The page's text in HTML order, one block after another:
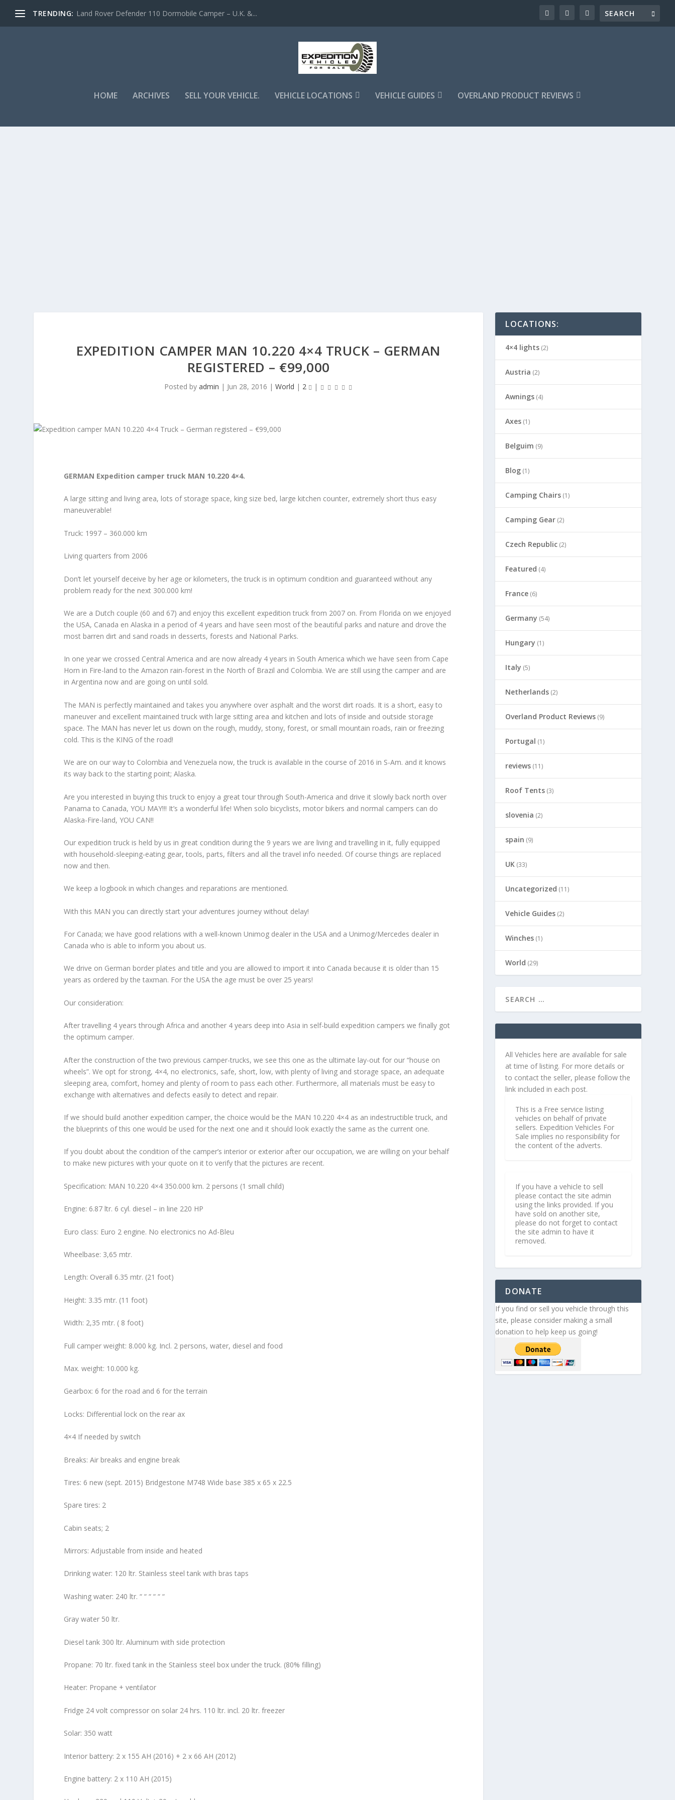
TRENDING: Land Rover Defender 110 Dormobile Camper – U.K. &...
HOME ARCHIVES SELL YOUR VEHICLE. VEHICLE LOCATIONS VEHICLE GUIDES OVERLAND PRODUCT REVIEWS
EXPEDITION CAMPER MAN 10.220 4×4 TRUCK – GERMAN
REGISTERED – €99,000
Posted by admin | Jun 28, 2016 | World | 2 |
GERMAN Expedition camper truck MAN 10.220 4×4.
A large sitting and living area, lots of storage space, king size bed, large kitchen counter, extremely short thus easy
maneuverable!
Truck: 1997 – 360.000 km
Living quarters from 2006
Don’t let yourself deceive by her age or kilometers, the truck is in optimum condition and guaranteed without any
problem ready for the next 300.000 km!
We are a Dutch couple (60 and 67) and enjoy this excellent expedition truck from 2007 on. From Florida on we enjoyed
the USA, Canada en Alaska in a period of 4 years and have seen most of the beautiful parks and nature and drove the
most barren dirt and sand roads in desserts, forests and National Parks.
In one year we crossed Central America and are now already 4 years in South America which we have seen from Cape
Horn in Fire-land to the Amazon rain-forest in the North of Brazil and Colombia. We are still using the camper and are
in Argentina now and are going on until sold.
The MAN is perfectly maintained and takes you anywhere over asphalt and the worst dirt roads. It is a short, easy to
maneuver and excellent maintained truck with large sitting area and kitchen and lots of inside and outside storage
space. The MAN has never let us down on the rough, muddy, stony, forest, or small mountain roads, rain or freezing
cold. This is the KING of the road!
We are on our way to Colombia and Venezuela now, the truck is available in the course of 2016 in S-Am. and it knows
its way back to the starting point; Alaska.
Are you interested in buying this truck to enjoy a great tour through South-America and drive it slowly back north over
Panama to Canada, YOU MAY!!! It’s a wonderful life! When solo bicyclists, motor bikers and normal campers can do
Alaska-Fire-land, YOU CAN!!
Our expedition truck is held by us in great condition during the 9 years we are living and travelling in it, fully equipped
with household-sleeping-eating gear, tools, parts, filters and all the travel info needed. Of course things are replaced
now and then.
We keep a logbook in which changes and reparations are mentioned.
With this MAN you can directly start your adventures journey without delay!
For Canada; we have good relations with a well-known Unimog dealer in the USA and a Unimog/Mercedes dealer in
Canada who is able to inform you about us.
We drive on German border plates and title and you are allowed to import it into Canada because it is older than 15
years as ordered by the taxman. For the USA the age must be over 25 years!
Our consideration:
After travelling 4 years through Africa and another 4 years deep into Asia in self-build expedition campers we finally got
the optimum camper.
After the construction of the two previous camper-trucks, we see this one as the ultimate lay-out for our “house on
wheels”. We opt for strong, 4×4, no electronics, safe, short, low, with plenty of living and storage space, an adequate
sleeping area, comfort, homey and plenty of room to pass each other. Furthermore, all materials must be easy to
exchange with alternatives and defects easily to detect and repair.
If we should build another expedition camper, the choice would be the MAN 10.220 4×4 as an indestructible truck, and
the blueprints of this one would be used for the next one and it should look exactly the same as the current one.
If you doubt about the condition of the camper’s interior or exterior after our occupation, we are willing on your behalf
to make new pictures with your quote on it to verify that the pictures are recent.
Specification: MAN 10.220 4×4 350.000 km. 2 persons (1 small child)
Engine: 6.87 ltr. 6 cyl. diesel – in line 220 HP
Euro class: Euro 2 engine. No electronics no Ad-Bleu
Wheelbase: 3,65 mtr.
Length: Overall 6.35 mtr. (21 foot)
Height: 3.35 mtr. (11 foot)
Width: 2,35 mtr. ( 8 foot)
Full camper weight: 8.000 kg. Incl. 2 persons, water, diesel and food
Max. weight: 10.000 kg.
Gearbox: 6 for the road and 6 for the terrain
Locks: Differential lock on the rear ax
4×4 If needed by switch
Breaks: Air breaks and engine break
Tires: 6 new (sept. 2015) Bridgestone M748 Wide base 385 x 65 x 22.5
Spare tires: 2
Cabin seats; 2
Mirrors: Adjustable from inside and heated
Drinking water: 120 ltr. Stainless steel tank with bras taps
Washing water: 240 ltr. “ “ “ “ “ “
Gray water 50 ltr.
Diesel tank 300 ltr. Aluminum with side protection
Propane: 70 ltr. fixed tank in the Stainless steel box under the truck. (80% filling)
Heater: Propane + ventilator
Fridge 24 volt compressor on solar 24 hrs. 110 ltr. incl. 20 ltr. freezer
Solar: 350 watt
Interior battery: 2 x 155 AH (2016) + 2 x 66 AH (2012)
Engine battery: 2 x 110 AH (2015)
LOCATIONS:
4×4 lights (2)
Austria (2)
Awnings (4)
Axes (1)
Belguim (9)
Blog (1)
Camping Chairs (1)
Camping Gear (2)
Czech Republic (2)
Featured (4)
France (6)
Germany (54)
Hungary (1)
Italy (5)
Netherlands (2)
Overland Product Reviews (9)
Portugal (1)
reviews (11)
Roof Tents (3)
slovenia (2)
spain (9)
UK (33)
Uncategorized (11)
Vehicle Guides (2)
Winches (1)
World (29)
All Vehicles here are available for sale
at time of listing. For more details or
to contact the seller, please follow the
link included in each post.
This is a Free service listing
vehicles on behalf of private
sellers. Expedition Vehicles For
Sale implies no responsibility for
the content of the adverts.
If you have a vehicle to sell
please contact the site admin
using the links provided. If you
have sold on another site,
please do not forget to contact
the site admin to have it
removed.
DONATE
If you find or sell you vehicle through this
site, please consider making a small
donation to help keep us going!